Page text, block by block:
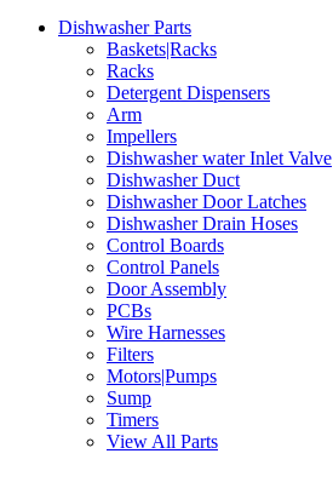
Dishwasher Parts
Baskets|Racks
Racks
Detergent Dispensers
Arm
Impellers
Dishwasher water Inlet Valve
Dishwasher Duct
Dishwasher Door Latches
Dishwasher Drain Hoses
Control Boards
Control Panels
Door Assembly
PCBs
Wire Harnesses
Filters
Motors|Pumps
Sump
Timers
View All Parts